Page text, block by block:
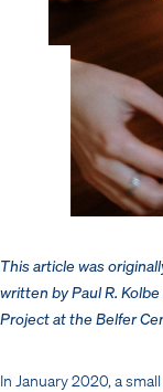
This article was
written by Paul R.
Project at the Belfer
In January 2020, a